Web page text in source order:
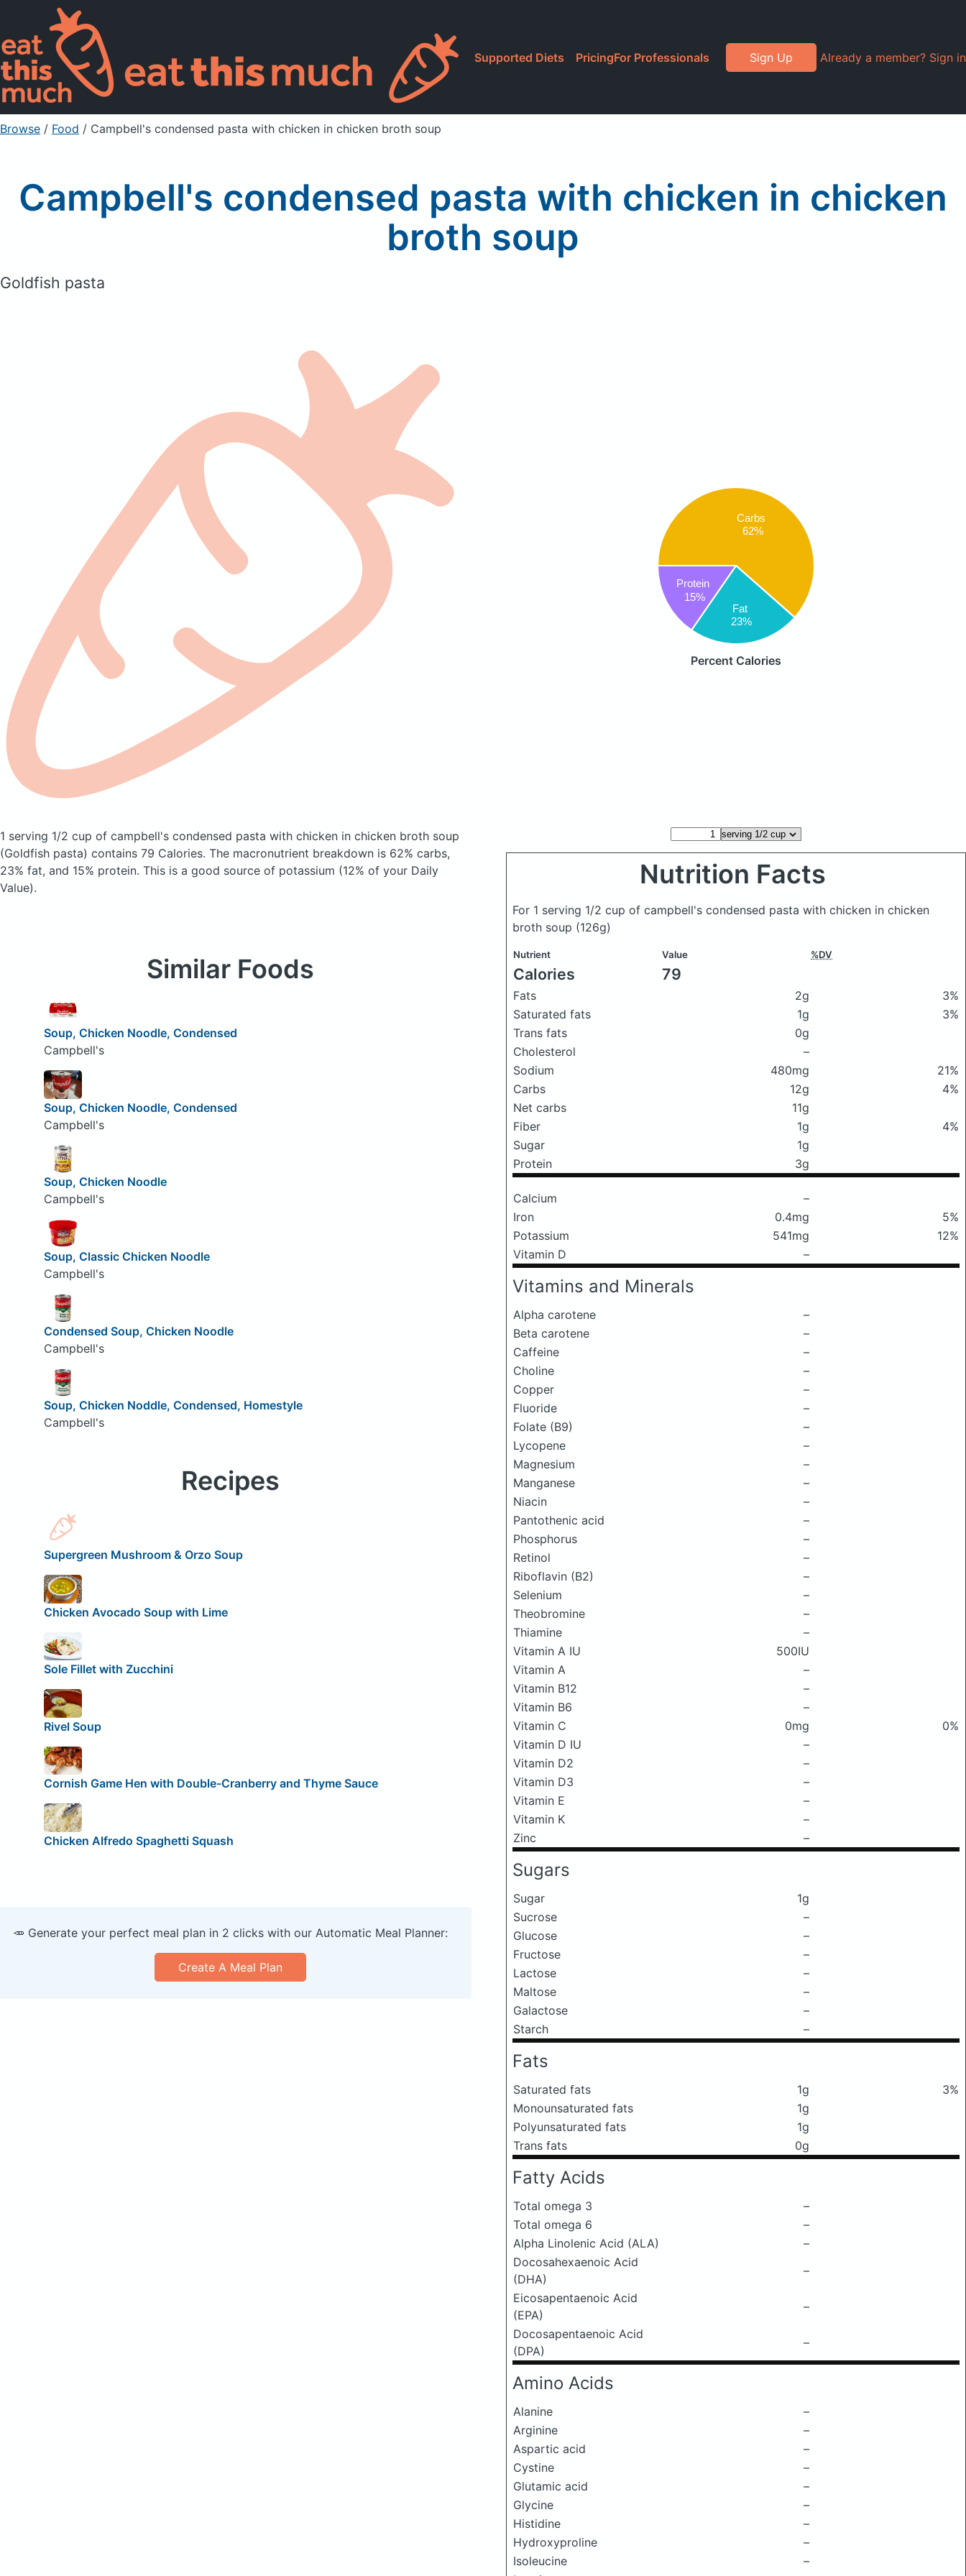
Supported Diets PricingFor Professionals Sign Up Already a member? Sign in
Browse / Food / Campbell's condensed pasta with chicken in chicken broth soup
Campbell's condensed pasta with chicken in chicken
broth soup
Goldfish pasta
Carbs
62%
Fat
23%
Protein
15%
Percent Calories
1 serving 1/2 cup of campbell's condensed pasta with chicken in chicken broth soup
(Goldfish pasta) contains 79 Calories. The macronutrient breakdown is 62% carbs,
23% fat, and 15% protein. This is a good source of potassium (12% of your Daily
Value).
Nutrition Facts
For 1 serving 1/2 cup of campbell's condensed pasta with chicken in chicken
broth soup (126g)
Nutrient Value %DV
Calories 79
Fats 2g
3%
Saturated fats
1g
3%
Trans fats
0g
Cholesterol
–
Sodium
480mg
21%
Carbs
12g
4%
Net carbs
11g
Fiber
1g
4%
Sugar
1g
Protein
3g
Calcium
–
Iron
0.4mg
5%
Potassium
541mg
12%
Vitamin D
–
Vitamins and Minerals
Alpha carotene
–
Beta carotene
–
Caffeine
–
Choline
–
Copper
–
Fluoride
–
Folate (B9)
–
Lycopene
–
Magnesium
–
Manganese
–
Niacin
–
Pantothenic acid
–
Phosphorus
–
Retinol
–
Riboflavin (B2)
–
Selenium
–
Theobromine
–
Thiamine
–
Vitamin A IU
500IU
Vitamin A
–
Vitamin B12
–
Vitamin B6
–
Vitamin C
0mg
0%
Vitamin D IU
–
Vitamin D2
–
Vitamin D3
–
Vitamin E
–
Vitamin K
–
Zinc
–
Sugars
Sugar
1g
Sucrose
–
Glucose
–
Fructose
–
Lactose
–
Maltose
–
Galactose
–
Starch
–
Fats
Saturated fats 1g
3%
Monounsaturated fats
1g
Polyunsaturated fats
1g
Trans fats
0g
Fatty Acids
Total omega 3
–
Total omega 6
–
Alpha Linolenic Acid (ALA)
–
Docosahexaenoic Acid
(DHA)
–
Eicosapentaenoic Acid
(EPA)
–
Docosapentaenoic Acid
(DPA)
–
Amino Acids
Alanine
–
Arginine
–
Aspartic acid
–
Cystine
–
Glutamic acid
–
Glycine
–
Histidine
–
Hydroxyproline
–
Isoleucine
–
Similar Foods
Soup, Chicken Noodle, Condensed
Campbell's
Soup, Chicken Noodle, Condensed
Campbell's
Soup, Chicken Noodle
Campbell's
Soup, Classic Chicken Noodle
Campbell's
Condensed Soup, Chicken Noodle
Campbell's
Soup, Chicken Noddle, Condensed, Homestyle
Campbell's
Recipes
Supergreen Mushroom & Orzo Soup
Chicken Avocado Soup with Lime
Sole Fillet with Zucchini
Rivel Soup
Cornish Game Hen with Double-Cranberry and Thyme Sauce
Chicken Alfredo Spaghetti Squash
🥕 Generate your perfect meal plan in 2 clicks with our Automatic Meal Planner:
Create A Meal Plan